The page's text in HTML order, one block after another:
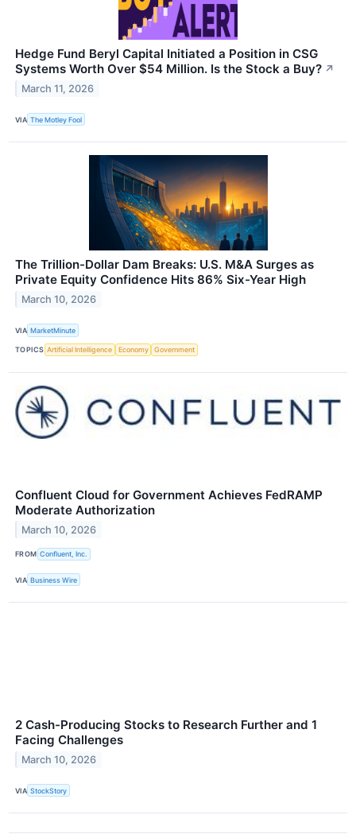
Hedge Fund Beryl Capital Initiated a Position in CSG
Systems Worth Over $54 Million. Is the Stock a Buy? ↗
March 11, 2026
VIA The Motley Fool
The Trillion-Dollar Dam Breaks: U.S. M&A Surges as
Private Equity Confidence Hits 86% Six-Year High
March 10, 2026
VIA MarketMinute
TOPICS Artificial Intelligence Economy Government
Confluent Cloud for Government Achieves FedRAMP
Moderate Authorization
March 10, 2026
FROM Confluent, Inc.
VIA Business Wire
2 Cash-Producing Stocks to Research Further and 1
Facing Challenges
March 10, 2026
VIA StockStory